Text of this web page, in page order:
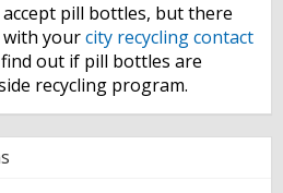
pill bottles, but there
with yourcity recycling contact
out if pill bottles are
recycling program.